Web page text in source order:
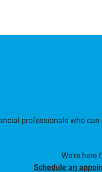
professionals who
We're here
Schedule an